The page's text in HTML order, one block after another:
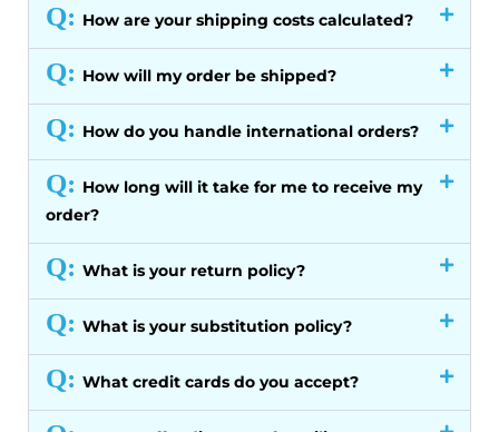
Q: How are your shipping costs calculated?
Q: How will my order be shipped?
Q: How do you handle international orders?
Q: How long will it take for me to receive my
order?
Q: What is your return policy?
Q: What is your substitution policy?
Q: What credit cards do you accept?